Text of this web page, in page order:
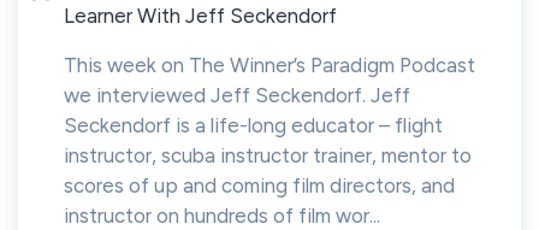
Learner With Jeff Seckendorf
This week on The Winner’s Paradigm Podcast
we interviewed Jeff Seckendorf. Jeff
Seckendorf is a life-long educator – flight
instructor, scuba instructor trainer, mentor to
scores of up and coming film directors, and
instructor on hundreds of film wor...